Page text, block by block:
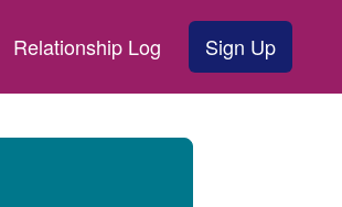
Relationship Log Sign Up